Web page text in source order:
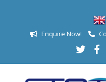
Enquire Now!